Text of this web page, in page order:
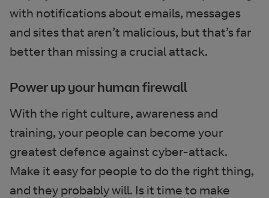
with notifications about emails, messages
and sites that aren’t malicious, but that’s far
better than missing a crucial attack.
Power up your human firewall
With the right culture, awareness and
training, your people can become your
greatest defence against cyber-attack.
Make it easy for people to do the right thing,
and they probably will. Is it time to make